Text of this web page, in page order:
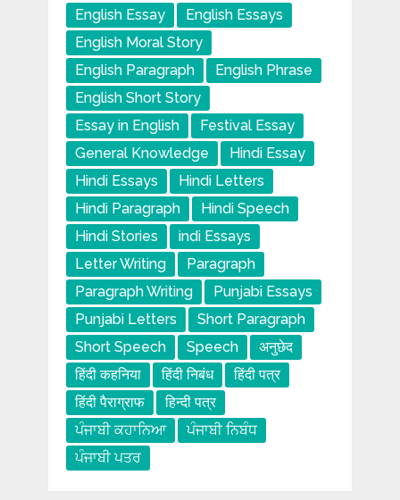
English Essay
English Essays
English Moral Story
English Paragraph
English Phrase
English Short Story
Essay in English
Festival Essay
General Knowledge
Hindi Essay
Hindi Essays
Hindi Letters
Hindi Paragraph
Hindi Speech
Hindi Stories
indi Essays
Letter Writing
Paragraph
Paragraph Writing
Punjabi Essays
Punjabi Letters
Short Paragraph
Short Speech
Speech
अनुछेद
हिंदी कहनिया
हिंदी निबंध
हिंदी पत्र
हिंदी पैराग्राफ
हिन्दी पत्र
ਪੰਜਾਬੀ ਕਹਾਨਿਆ
ਪੰਜਾਬੀ ਨਿਬੰਧ
ਪੰਜਾਬੀ ਪਤਰ